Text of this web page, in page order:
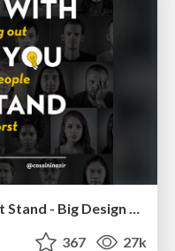
Dealing with People You Can't Stand - Big Design 2015
367 27k